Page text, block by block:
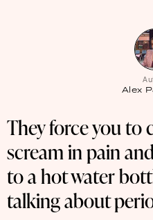
NEW: Shop & save with
NEW: loyalty rewards for
Check out our new look: MORE
Proud to support
Meet our new
Alex
They force you to
scream in pain
to a hot water
talking about